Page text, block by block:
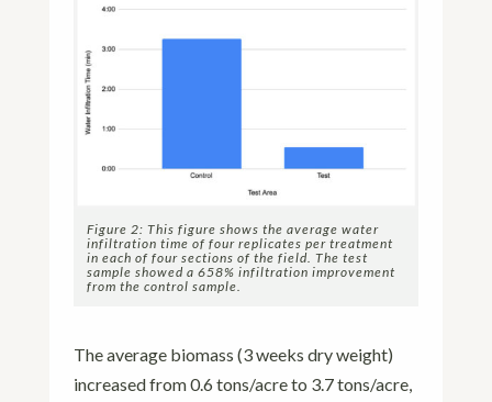
Figure 2: This figure shows the average water
infiltration time of four replicates per treatment
in each of four sections of the field. The test
sample showed a 658% infiltration improvement
from the control sample.
The average biomass (3 weeks dry weight)
increased from 0.6 tons/acre to 3.7 tons/acre,